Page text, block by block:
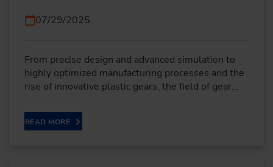
07/29/2025
From precise design and advanced simulation to
highly optimized manufacturing processes and the
rise of innovative plastic gears, the field of gear…
READ MORE